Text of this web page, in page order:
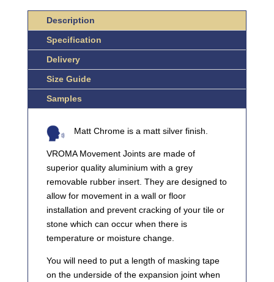
QUANTITY
Description
Specification
Delivery
Size Guide
Samples
Matt Chrome is a matt silver finish.
VROMA Movement Joints are made of
superior quality aluminium with a grey
removable rubber insert. They are designed to
allow for movement in a wall or floor
installation and prevent cracking of your tile or
stone which can occur when there is
temperature or moisture change.
You will need to put a length of masking tape
on the underside of the expansion joint when